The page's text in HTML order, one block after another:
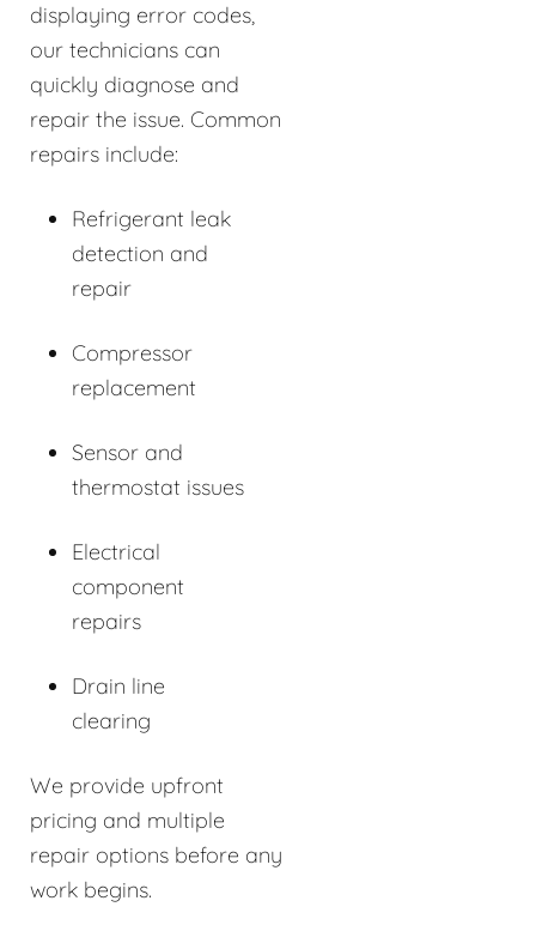
displaying error codes,
our technicians can
quickly diagnose and
repair the issue. Common
repairs include:
Refrigerant leak
detection and
repair
Compressor
replacement
Sensor and
thermostat issues
Electrical
component
repairs
Drain line
clearing
We provide upfront
pricing and multiple
repair options before any
work begins.